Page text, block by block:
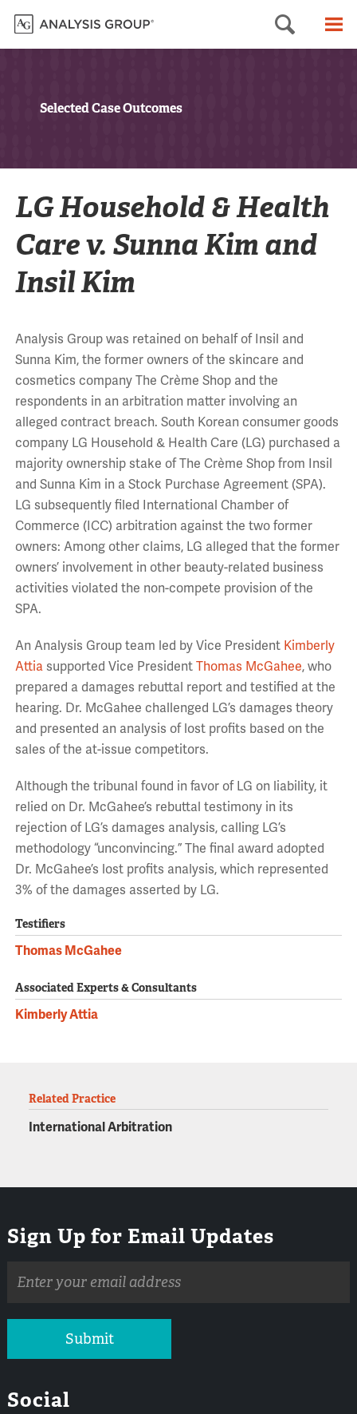
Search
Selected Case Outcomes
LG Household & Health
Care v. Sunna Kim and
Insil Kim
Analysis Group was retained on behalf of Insil and
Sunna Kim, the former owners of the skincare and
cosmetics company The Crème Shop and the
respondents in an arbitration matter involving an
alleged contract breach. South Korean consumer goods
company LG Household & Health Care (LG) purchased a
majority ownership stake of The Crème Shop from Insil
and Sunna Kim in a Stock Purchase Agreement (SPA).
LG subsequently filed International Chamber of
Commerce (ICC) arbitration against the two former
owners: Among other claims, LG alleged that the former
owners’ involvement in other beauty-related business
activities violated the non-compete provision of the
SPA.
An Analysis Group team led by Vice President Kimberly
Attiasupported Vice President Thomas McGahee, who
prepared a damages rebuttal report and testified at the
hearing. Dr. McGahee challenged LG’s damages theory
and presented an analysis of lost profits based on the
sales of the at-issue competitors.
Although the tribunal found in favor of LG on liability, it
relied on Dr. McGahee’s rebuttal testimony in its
rejection of LG’s damages analysis, calling LG’s
methodology “unconvincing.” The final award adopted
Dr. McGahee’s lost profits analysis, which represented
3% of the damages asserted by LG.
Testifiers
Thomas McGahee
Associated Experts & Consultants
Kimberly Attia
Related Practice
International Arbitration
Sign Up for Email Updates
address
Submit
Social